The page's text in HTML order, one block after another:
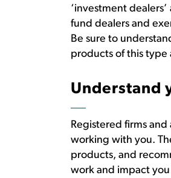
‘investment
fund dealers and
Be sure to
products of this type
Understand
Registered firms
working with you.
products, and
work and impact you